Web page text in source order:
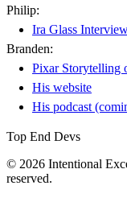
Philip:
Ira Glass
Branden:
Pixar Storytelling
His website
His podcast
Top End Devs
© 2026 Intentional
reserved.